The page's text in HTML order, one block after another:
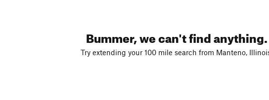
Bummer, we can't find anything.
Try extending your 100 mile search from Manteno,